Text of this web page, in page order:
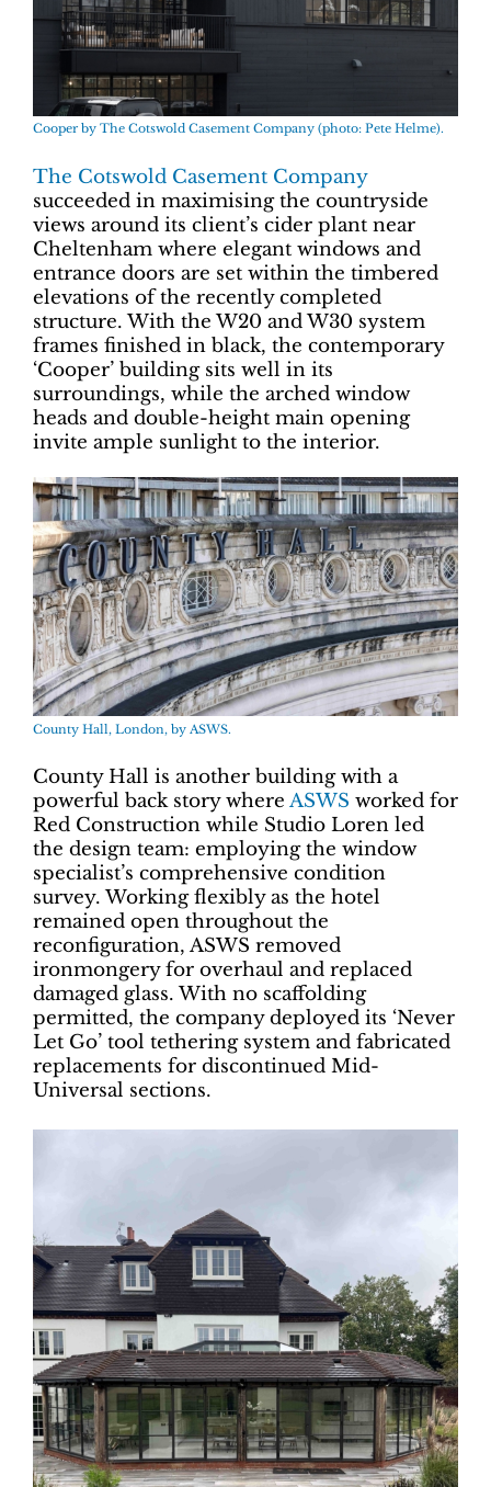
Cooper by The Cotswold Casement Company (photo: Pete Helme).
The Cotswold Casement Company
succeeded in maximising the countryside
views around its client’s cider plant near
Cheltenham where elegant windows and
entrance doors are set within the timbered
elevations of the recently completed
structure. With the W20 and W30 system
frames finished in black, the contemporary
‘Cooper’ building sits well in its
surroundings, while the arched window
heads and double-height main opening
invite ample sunlight to the interior.
County Hall, London, by ASWS.
County Hall is another building with a
powerful back story where ASWS worked for
Red Construction while Studio Loren led
the design team: employing the window
specialist’s comprehensive condition
survey. Working flexibly as the hotel
remained open throughout the
reconfiguration, ASWS removed
ironmongery for overhaul and replaced
damaged glass. With no scaffolding
permitted, the company deployed its ‘Never
Let Go’ tool tethering system and fabricated
replacements for discontinued Mid-
Universal sections.